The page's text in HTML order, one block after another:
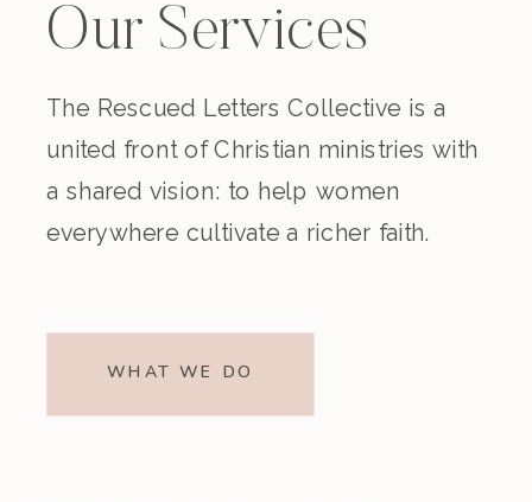
Our Services
The Rescued Letters Collective is a
united front of Christian ministries with
a shared vision: to help women
everywhere cultivate a richer faith.
WHAT WE DO